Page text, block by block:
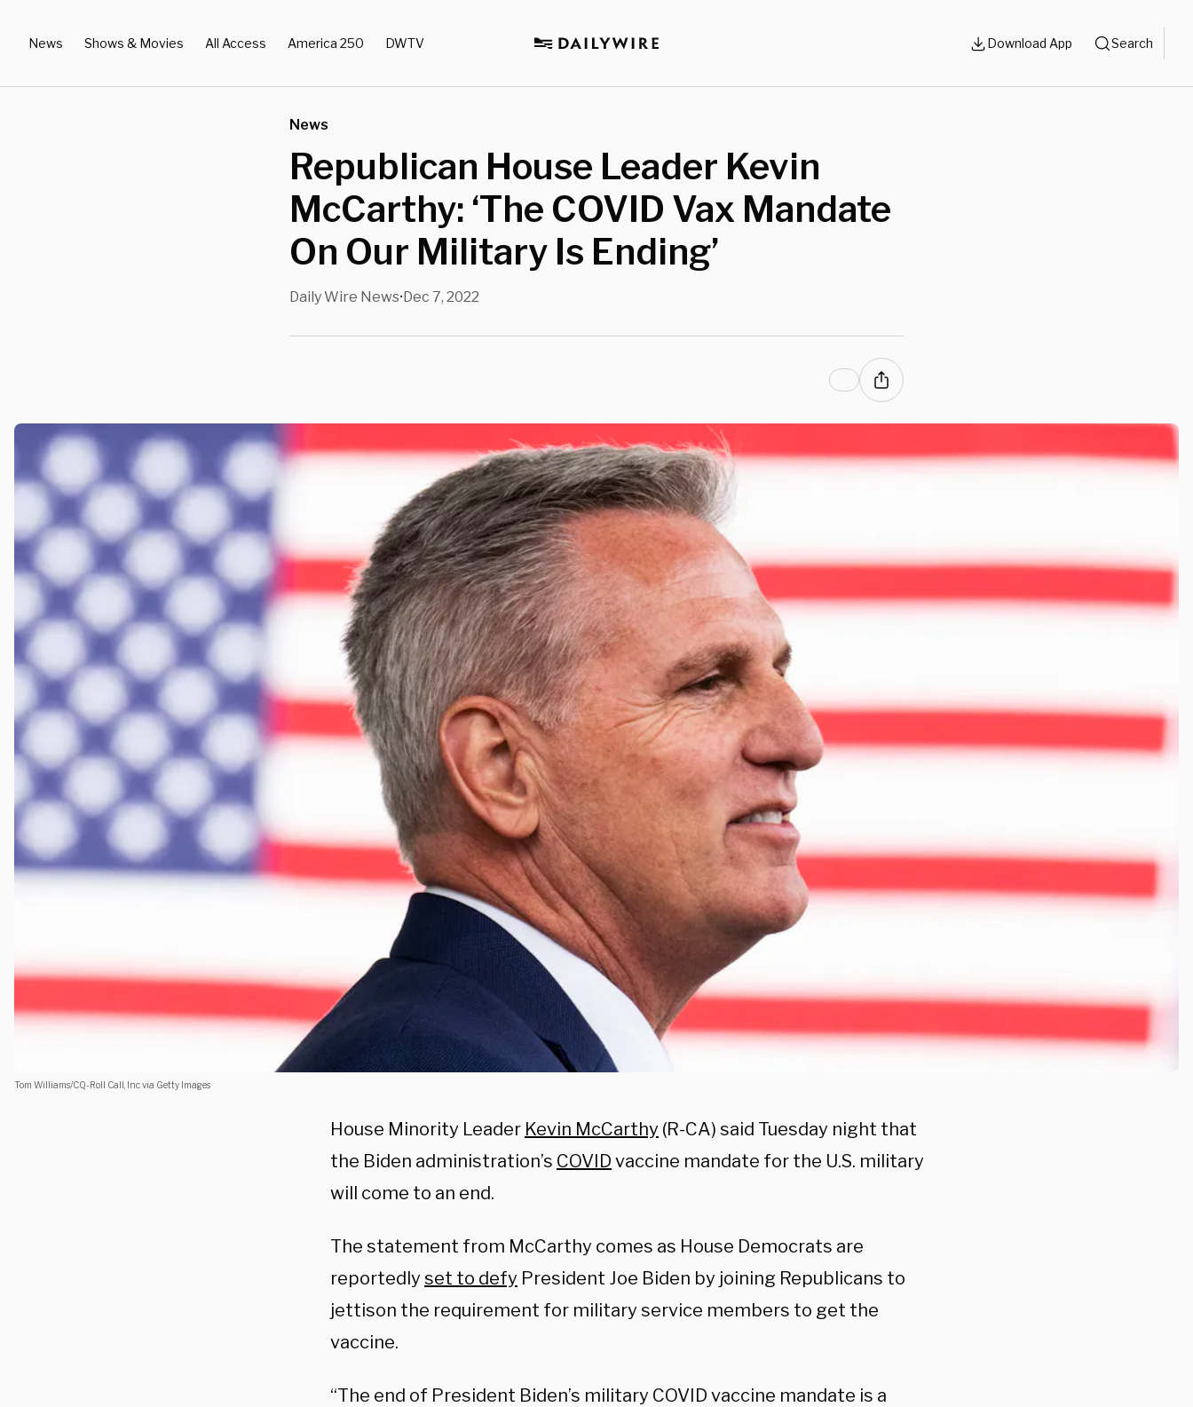
News Shows & Movies All Access America 250 DWTV Download App Search
News
Republican House Leader Kevin
McCarthy: ‘The COVID Vax Mandate
On Our Military Is Ending’
Daily Wire News•Dec 7, 2022
Tom Williams/CQ-Roll Call, Inc via Getty Images
House Minority Leader Kevin McCarthy (R-CA) said Tuesday night that
the Biden administration’s COVID vaccine mandate for the U.S. military
will come to an end.
The statement from McCarthy comes as House Democrats are
reportedly set to defy President Joe Biden by joining Republicans to
jettison the requirement for military service members to get the
vaccine.
“The end of President Biden’s military COVID vaccine mandate is a